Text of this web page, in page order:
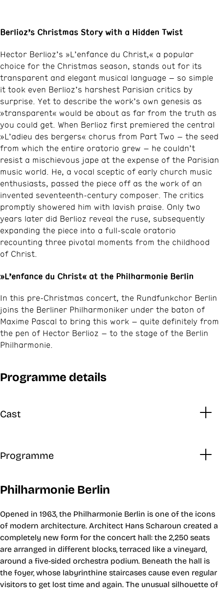
Berlioz’s Christmas Story with a Hidden Twist
Hector Berlioz’s »L’enfance du Christ,« a popular
choice for the Christmas season, stands out for its
transparent and elegant musical language – so simple
it took even Berlioz’s harshest Parisian critics by
surprise. Yet to describe the work’s own genesis as
»transparent« would be about as far from the truth as
you could get. When Berlioz first premiered the central
»L’adieu des bergers« chorus from Part Two – the seed
from which the entire oratorio grew – he couldn’t
resist a mischievous jape at the expense of the Parisian
music world. He, a vocal sceptic of early church music
enthusiasts, passed the piece off as the work of an
invented seventeenth-century composer. The critics
promptly showered him with lavish praise. Only two
years later did Berlioz reveal the ruse, subsequently
expanding the piece into a full-scale oratorio
recounting three pivotal moments from the childhood
of Christ.
»L’enfance du Christ« at the Philharmonie Berlin
In this pre-Christmas concert, the Rundfunkchor Berlin
joins the Berliner Philharmoniker under the baton of
Maxime Pascal to bring this work – quite definitely from
the pen of Hector Berlioz – to the stage of the Berlin
Philharmonie.
Programme details
Cast
Programme
Philharmonie Berlin
Opened in 1963, the Philharmonie Berlin is one of the icons
of modern architecture. Architect Hans Scharoun created a
completely new form for the concert hall: the 2,250 seats
are arranged in different blocks, terraced like a vineyard,
around a five-sided orchestra podium. Beneath the hall is
the foyer, whose labyrinthine staircases cause even regular
visitors to get lost time and again. The unusual silhouette of